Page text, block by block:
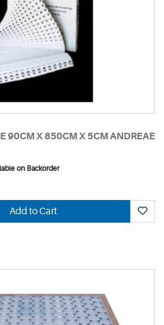
90CM X 850CM X 5CM ANDREAE
on Backorder
Add to Cart